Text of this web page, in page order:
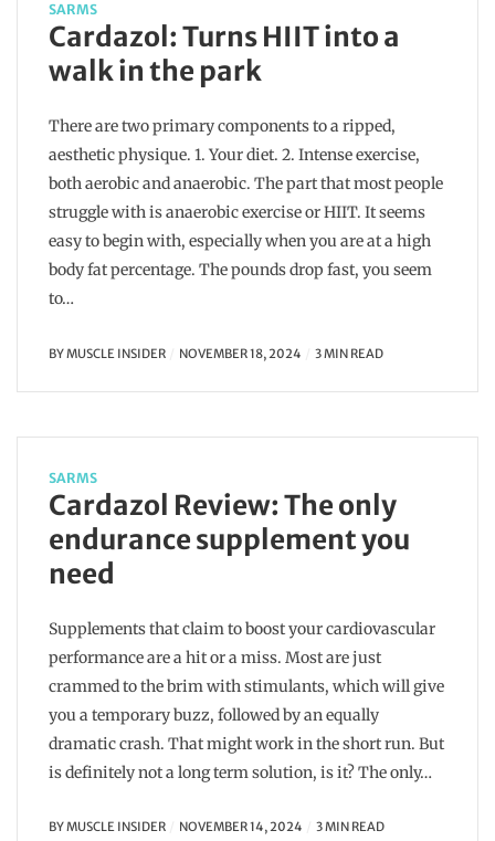
SARMS
Cardazol: Turns HIIT into a
walk in the park
There are two primary components to a ripped,
aesthetic physique. 1. Your diet. 2. Intense exercise,
both aerobic and anaerobic. The part that most people
struggle with is anaerobic exercise or HIIT. It seems
easy to begin with, especially when you are at a high
body fat percentage. The pounds drop fast, you seem
to…
BYMUSCLE INSIDER NOVEMBER 18, 2024 3 MIN READ
SARMS
Cardazol Review: The only
endurance supplement you
need
Supplements that claim to boost your cardiovascular
performance are a hit or a miss. Most are just
crammed to the brim with stimulants, which will give
you a temporary buzz, followed by an equally
dramatic crash. That might work in the short run. But
is definitely not a long term solution, is it? The only…
BYMUSCLE INSIDER NOVEMBER 14, 2024 3 MIN READ